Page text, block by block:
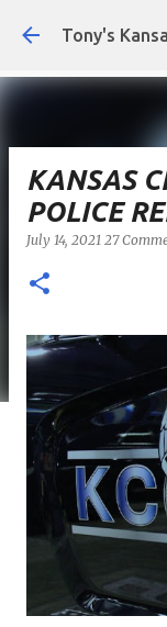
Tony's
KANSAS
POLICE
July 14, 2021 27